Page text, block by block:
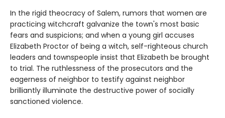
In the rigid theocracy of Salem, rumors that women are
practicing witchcraft galvanize the town's most basic
fears and suspicions; and when a young girl accuses
Elizabeth Proctor of being a witch, self-righteous church
leaders and townspeople insist that Elizabeth be brought
to trial. The ruthlessness of the prosecutors and the
eagerness of neighbor to testify against neighbor
brilliantly illuminate the destructive power of socially
sanctioned violence.